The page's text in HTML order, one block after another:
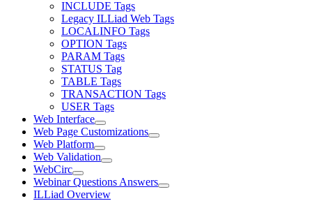
INCLUDE Tags
Legacy ILLiad Web Tags
LOCALINFO Tags
OPTION Tags
PARAM Tags
STATUS Tag
TABLE Tags
TRANSACTION Tags
USER Tags
Web Interface
Web Page Customizations
Web Platform
Web Validation
WebCirc
Webinar Questions Answers
ILLiad Overview